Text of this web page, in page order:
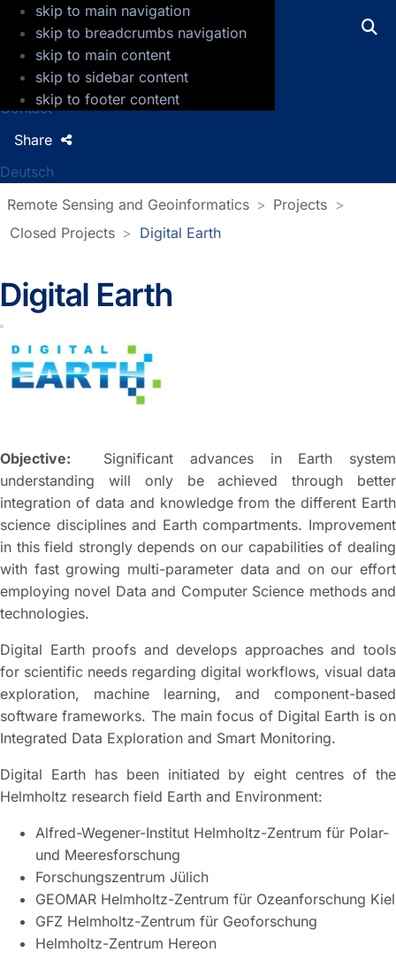
skip to main navigation
skip to breadcrumbs navigation
skip to main content
skip to sidebar content
skip to footer content
GFZ Helmholtz Centre for Geosciences
Press
Jobs
Contact
Deutsch
Share
Remote Sensing and Geoinformatics
Projects
Closed Projects
Digital Earth
Digital Earth
Objective: Significant advances in Earth system
understanding will only be achieved through better
integration of data and knowledge from the different Earth
science disciplines and Earth compartments. Improvement
in this field strongly depends on our capabilities of dealing
with fast growing multi-parameter data and on our effort
employing novel Data and Computer Science methods and
technologies.
Digital Earth proofs and develops approaches and tools
for scientific needs regarding digital workflows, visual data
exploration, machine learning, and component-based
software frameworks. The main focus of Digital Earth is on
Integrated Data Exploration and Smart Monitoring.
Digital Earth has been initiated by eight centres of the
Helmholtz research field Earth and Environment:
Alfred-Wegener-Institut Helmholtz-Zentrum für Polar-
und Meeresforschung
Forschungszentrum Jülich
GEOMAR Helmholtz-Zentrum für Ozeanforschung Kiel
GFZ Helmholtz-Zentrum für Geoforschung
Helmholtz-Zentrum Hereon